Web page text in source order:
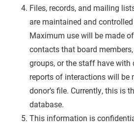
Files, records, and mailing
are maintained and
Maximum use will be made
contacts that board
groups, or the staff have with
reports of interactions will be
donor’s file. Currently, this is
database.
This information is